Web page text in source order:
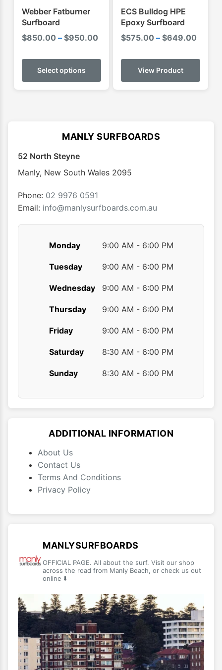
product
Webber Fatburner
Surfboard
$850.00 – $950.00
$850.00
Select options
This
has
options
chosen
product
ECS Bulldog HPE
Epoxy Surfboard
$575.00 – $649.00
View Product
MANLY SURFBOARDS
52 North Steyne
Manly, New South Wales 2095
Phone: 02 9976 0591
Email: info@manlysurfboards.com.au
Monday 9:00 AM - 6:00 PM
Tuesday 9:00 AM - 6:00 PM
Wednesday 9:00 AM - 6:00 PM
Thursday 9:00 AM - 6:00 PM
Friday 9:00 AM - 6:00 PM
Saturday 8:30 AM - 6:00 PM
Sunday 8:30 AM - 6:00 PM
ADDITIONAL INFORMATION
About Us
Contact Us
Terms And Conditions
Privacy Policy
MANLYSURFBOARDS
OFFICIAL PAGE. All about the surf. Visit our shop
across the road from Manly Beach, or check us out
online ⬇️